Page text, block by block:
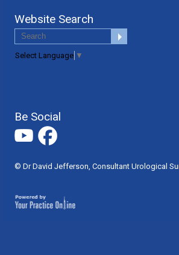
Website Search
Select Language ▼
Be Social
© Dr David Jefferson, Consultant Urological